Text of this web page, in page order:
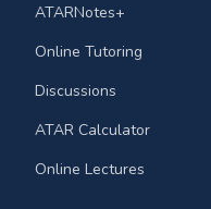
ATARNotes+
Online Tutoring
Discussions
ATAR Calculator
Online Lectures